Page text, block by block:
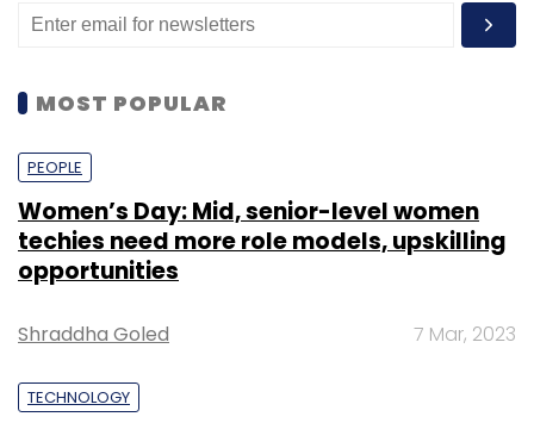
MOST POPULAR
PEOPLE
Women’s Day: Mid, senior-level women
techies need more role models, upskilling
opportunities
Shraddha Goled 7 Mar, 2023
TECHNOLOGY